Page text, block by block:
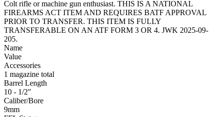
Colt rifle or machine gun enthusiast. THIS IS A NATIONAL
FIREARMS ACT ITEM AND REQUIRES BATF APPROVAL
PRIOR TO TRANSFER. THIS ITEM IS FULLY
TRANSFERABLE ON AN ATF FORM 3 OR 4. JWK 2025-09-
205.
Name
Value
Accessories
1 magazine total
Barrel Length
10 - 1/2"
Caliber/Bore
9mm